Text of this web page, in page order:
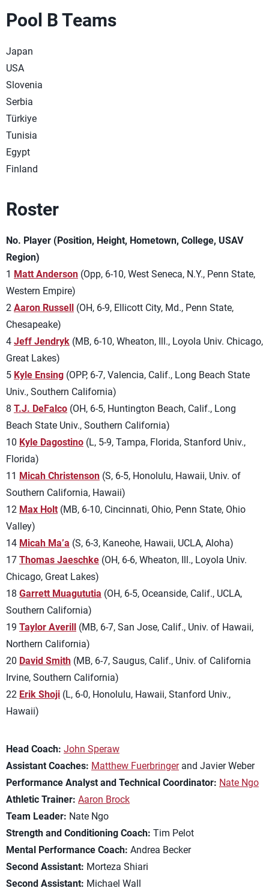
Pool B Teams
Japan
USA
Slovenia
Serbia
Türkiye
Tunisia
Egypt
Finland
Roster
No. Player (Position, Height, Hometown, College, USAV
Region)
1 Matt Anderson (Opp, 6-10, West Seneca, N.Y., Penn State,
Western Empire)
2 Aaron Russell (OH, 6-9, Ellicott City, Md., Penn State,
Chesapeake)
4 Jeff Jendryk (MB, 6-10, Wheaton, Ill., Loyola Univ. Chicago,
Great Lakes)
5 Kyle Ensing (OPP, 6-7, Valencia, Calif., Long Beach State
Univ., Southern California)
8 T.J. DeFalco (OH, 6-5, Huntington Beach, Calif., Long
Beach State Univ., Southern California)
10 Kyle Dagostino (L, 5-9, Tampa, Florida, Stanford Univ.,
Florida)
11 Micah Christenson (S, 6-5, Honolulu, Hawaii, Univ. of
Southern California, Hawaii)
12 Max Holt (MB, 6-10, Cincinnati, Ohio, Penn State, Ohio
Valley)
14 Micah Ma’a (S, 6-3, Kaneohe, Hawaii, UCLA, Aloha)
17 Thomas Jaeschke (OH, 6-6, Wheaton, Ill., Loyola Univ.
Chicago, Great Lakes)
18 Garrett Muagututia (OH, 6-5, Oceanside, Calif., UCLA,
Southern California)
19 Taylor Averill (MB, 6-7, San Jose, Calif., Univ. of Hawaii,
Northern California)
20 David Smith (MB, 6-7, Saugus, Calif., Univ. of California
Irvine, Southern California)
22 Erik Shoji (L, 6-0, Honolulu, Hawaii, Stanford Univ.,
Hawaii)
Head Coach: John Speraw
Assistant Coaches: Matthew Fuerbringerand Javier Weber
Performance Analyst and Technical Coordinator: Nate Ngo
Athletic Trainer: Aaron Brock
Team Leader: Nate Ngo
Strength and Conditioning Coach: Tim Pelot
Mental Performance Coach: Andrea Becker
Second Assistant: Morteza Shiari
Second Assistant: Michael Wall